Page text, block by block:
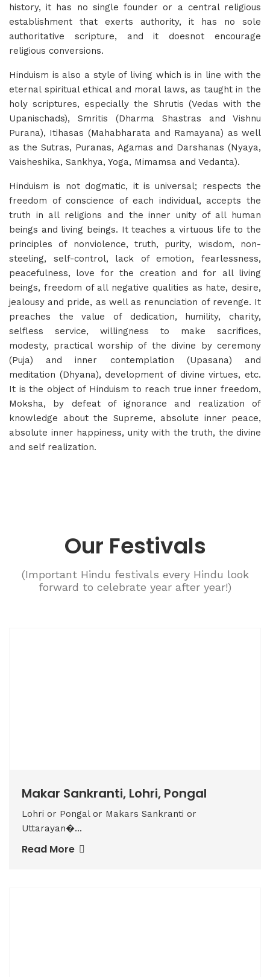
history, it has no single founder or a central religious
establishment that exerts authority, it has no sole
authoritative scripture, and it doesnot encourage
religious conversions.
Hinduism is also a style of living which is in line with the
eternal spiritual ethical and moral laws, as taught in the
holy scriptures, especially the Shrutis (Vedas with the
Upanischads), Smritis (Dharma Shastras and Vishnu
Purana), Itihasas (Mahabharata and Ramayana) as well
as the Sutras, Puranas, Agamas and Darshanas (Nyaya,
Vaisheshika, Sankhya, Yoga, Mimamsa and Vedanta).
Hinduism is not dogmatic, it is universal; respects the
freedom of conscience of each individual, accepts the
truth in all religions and the inner unity of all human
beings and living beings. It teaches a virtuous life to the
principles of nonviolence, truth, purity, wisdom, non-
steeling, self-control, lack of emotion, fearlessness,
peacefulness, love for the creation and for all living
beings, freedom of all negative qualities as hate, desire,
jealousy and pride, as well as renunciation of revenge. It
preaches the value of dedication, humility, charity,
selfless service, willingness to make sacrifices,
modesty, practical worship of the divine by ceremony
(Puja) and inner contemplation (Upasana) and
meditation (Dhyana), development of divine virtues, etc.
It is the object of Hinduism to reach true inner freedom,
Moksha, by defeat of ignorance and realization of
knowledge about the Supreme, absolute inner peace,
absolute inner happiness, unity with the truth, the divine
and self realization.
Our Festivals
(Important Hindu festivals every Hindu look
forward to celebrate year after year!)
Makar Sankranti, Lohri, Pongal
Lohri or Pongal or Makars Sankranti or
Uttarayan�...
Read More